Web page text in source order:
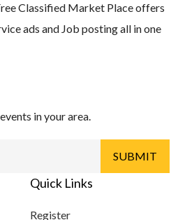
Classified Market Place offers
ads and Job posting all in one
in your area.
Quick Links
Register